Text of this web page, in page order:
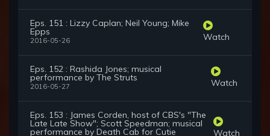
Eps. 151 : Lizzy Caplan; Neil Young; Mike
Epps
2016-05-26 Watch
Eps. 152 : Rashida Jones; musical
performance by The Struts
2016-05-27 Watch
Eps. 153 : James Corden, host of CBS's "The
Late Late Show"; Scott Speedman; musical
performance by Death Cab for Cutie Watch